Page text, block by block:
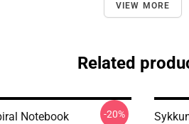
VIEW MORE
Related
Notebook -20%